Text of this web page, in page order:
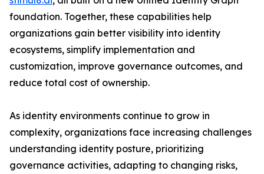
foundation. Together, these capabilities help
organizations gain better visibility into identity
ecosystems, simplify implementation and
customization, improve governance outcomes, and
reduce total cost of ownership.
As identity environments continue to grow in
complexity, organizations face increasing challenges
understanding identity posture, prioritizing
governance activities, adapting to changing risks,